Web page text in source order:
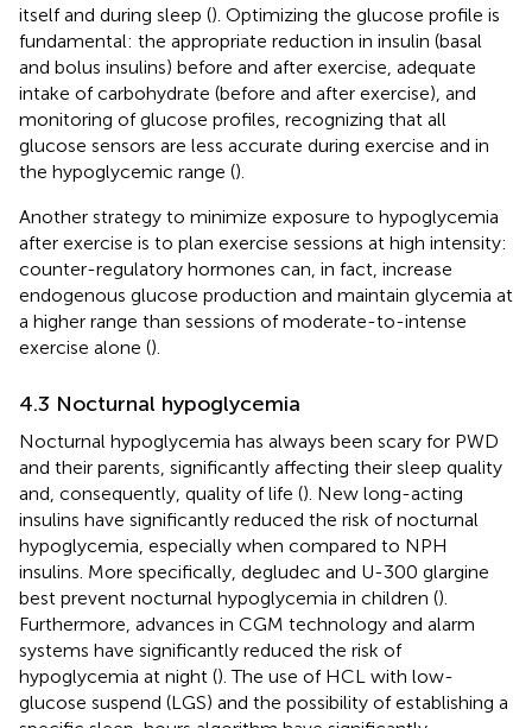
itself and during sleep (). Optimizing the glucose profile is
fundamental: the appropriate reduction in insulin (basal
and bolus insulins) before and after exercise, adequate
intake of carbohydrate (before and after exercise), and
monitoring of glucose profiles, recognizing that all
glucose sensors are less accurate during exercise and in
the hypoglycemic range ().
Another strategy to minimize exposure to hypoglycemia
after exercise is to plan exercise sessions at high intensity:
counter-regulatory hormones can, in fact, increase
endogenous glucose production and maintain glycemia at
a higher range than sessions of moderate-to-intense
exercise alone ().
4.3 Nocturnal hypoglycemia
Nocturnal hypoglycemia has always been scary for PWD
and their parents, significantly affecting their sleep quality
and, consequently, quality of life (). New long-acting
insulins have significantly reduced the risk of nocturnal
hypoglycemia, especially when compared to NPH
insulins. More specifically, degludec and U-300 glargine
best prevent nocturnal hypoglycemia in children ().
Furthermore, advances in CGM technology and alarm
systems have significantly reduced the risk of
hypoglycemia at night (). The use of HCL with low-
glucose suspend (LGS) and the possibility of establishing a